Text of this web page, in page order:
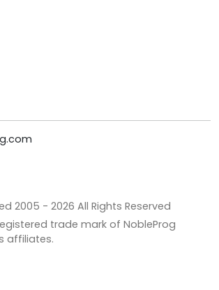
2005 - 2026 All Rights Reserved
trade mark of NobleProg
affiliates.